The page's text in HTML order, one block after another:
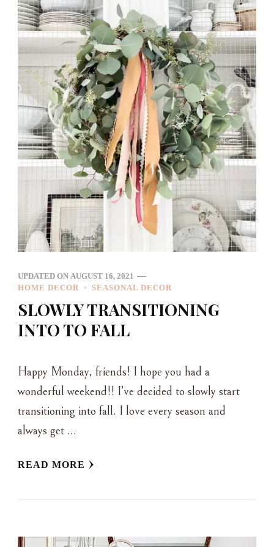
UPDATED ON AUGUST 16, 2021
HOME DECOR
SEASONAL DECOR
SLOWLY TRANSITIONING
INTO TO FALL
Happy Monday, friends! I hope you had a
wonderful weekend!! I’ve decided to slowly start
transitioning into fall. I love every season and
always get …
READ MORE